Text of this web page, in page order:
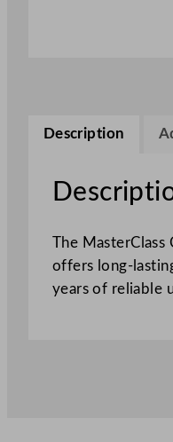
Description
The
offers long-
years of reliable